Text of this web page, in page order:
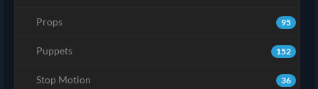
95
Props
152
Puppets
36
Stop Motion